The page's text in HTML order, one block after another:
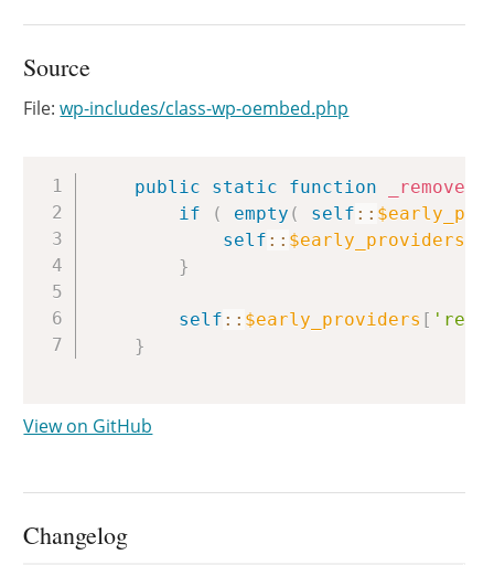
Source
File:wp-includes/class-wp-oembed.php
public static function
if
( empty ( self ::
self :: $early_providers
}
self :: $early_providers [
}
View on GitHub
Changelog